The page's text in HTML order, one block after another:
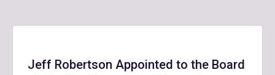
Jeff Robertson Appointed to the Board